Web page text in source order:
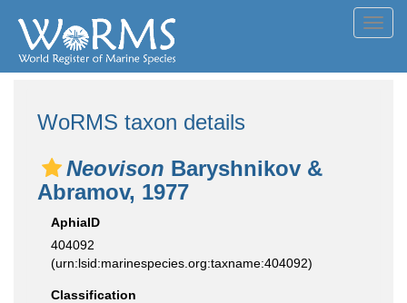
WoRMS taxon details
Neovison Baryshnikov &
Abramov, 1977
AphiaID
404092
(urn:lsid:marinespecies.org:taxname:404092)
Classification